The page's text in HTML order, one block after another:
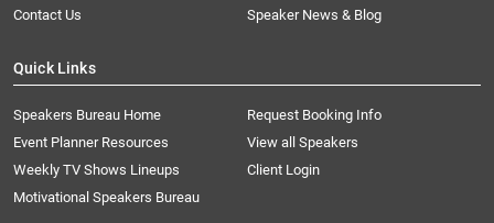
Contact Us
Speaker News & Blog
Quick Links
Speakers Bureau Home
Request Booking Info
Event Planner Resources
View all Speakers
Weekly TV Shows Lineups
Client Login
Motivational Speakers Bureau